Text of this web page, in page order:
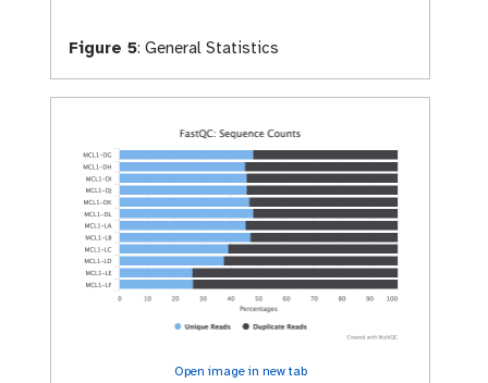
Figure 5: General Statistics
Open image in new tab